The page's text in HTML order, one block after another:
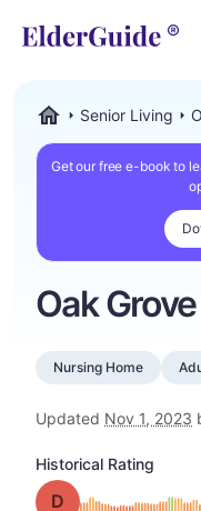
Senior Living
Get our free e-book to
Oak
Nursing Home
Updated Nov 1, 2023
Historical Rating
Grade: D